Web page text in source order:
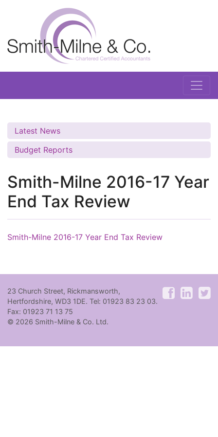
Latest News
Budget Reports
Smith-Milne 2016-17 Year
End Tax Review
Smith-Milne 2016-17 Year End Tax Review
23 Church Street, Rickmansworth,
Hertfordshire, WD3 1DE. Tel: 01923 83 23 03.
Fax: 01923 71 13 75
© 2026 Smith-Milne & Co. Ltd.